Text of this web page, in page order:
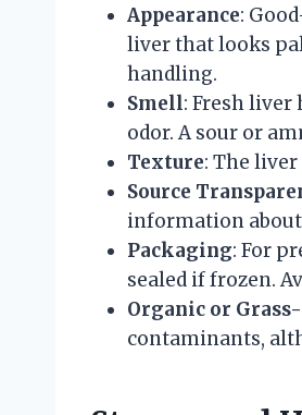
Appearance:
liver that looks
handling.
Smell: Fresh liver
odor. A sour or
Texture: The
Source
information about
Packaging: For
sealed if frozen.
Organic or
contaminants,